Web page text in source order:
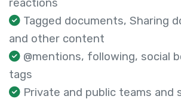
reactions
Tagged documents, Sharing
and other content
@mentions, following, social
tags
Private and public teams and